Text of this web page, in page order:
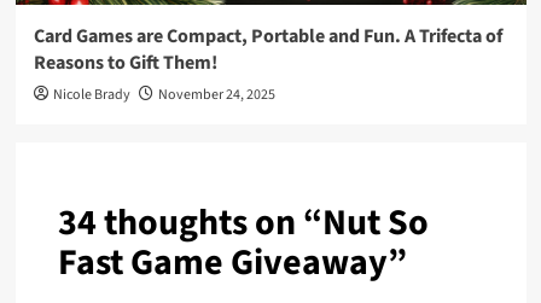
Card Games are Compact, Portable and Fun. A Trifecta of
Reasons to Gift Them!
Nicole Brady November 24, 2025
34 thoughts on “Nut So
Fast Game Giveaway”